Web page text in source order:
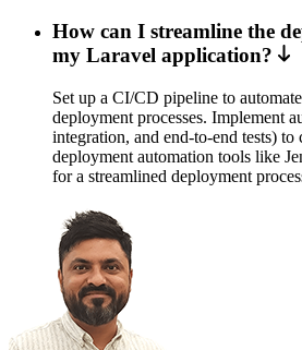
How can I streamline the
my Laravel application?
Set up a CI/CD pipeline to
deployment processes. Implement
integration, and end-to-end tests) to
deployment automation tools like
for a streamlined deployment